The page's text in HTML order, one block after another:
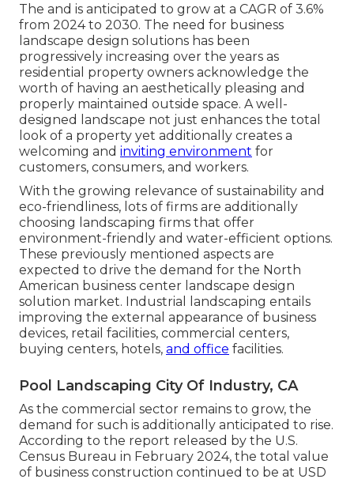
The and is anticipated to grow at a CAGR of 3.6%
from 2024 to 2030. The need for business
landscape design solutions has been
progressively increasing over the years as
residential property owners acknowledge the
worth of having an aesthetically pleasing and
properly maintained outside space. A well-
designed landscape not just enhances the total
look of a property yet additionally creates a
welcoming and inviting environment for
customers, consumers, and workers.
With the growing relevance of sustainability and
eco-friendliness, lots of firms are additionally
choosing landscaping firms that offer
environment-friendly and water-efficient options.
These previously mentioned aspects are
expected to drive the demand for the North
American business center landscape design
solution market. Industrial landscaping entails
improving the external appearance of business
devices, retail facilities, commercial centers,
buying centers, hotels, and office facilities.
Pool Landscaping City Of Industry, CA
As the commercial sector remains to grow, the
demand for such is additionally anticipated to rise.
According to the report released by the U.S.
Census Bureau in February 2024, the total value
of business construction continued to be at USD